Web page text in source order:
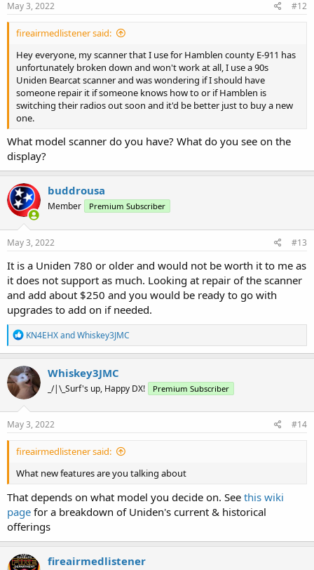
s
May 3, 2022 #12
fireairmedlistener said:
Hey everyone, my scanner that I use for Hamblen county E-911 has
unfortunately broken down and won't work at all, I use a 90s
Uniden Bearcat scanner and was wondering if I should have
someone repair it if someone knows how to or if Hamblen is
switching their radios out soon and it'd be better just to buy a new
one.
What model scanner do you have? What do you see on the
display?
buddrousa
Member Premium Subscriber
May 3, 2022 #13
It is a Uniden 780 or older and would not be worth it to me as
it does not support as much. Looking at repair of the scanner
and add about $250 and you would be ready to go with
upgrades to add on if needed.
R
e
a
c
t
i
o
n
s
KN4EHXandWhiskey3JMC
Whiskey3JMC
_/|\_Surf's up, Happy DX! Premium Subscriber
May 3, 2022 #14
fireairmedlistener said:
What new features are you talking about
That depends on what model you decide on. See this wiki
page for a breakdown of Uniden's current & historical
offerings
fireairmedlistener